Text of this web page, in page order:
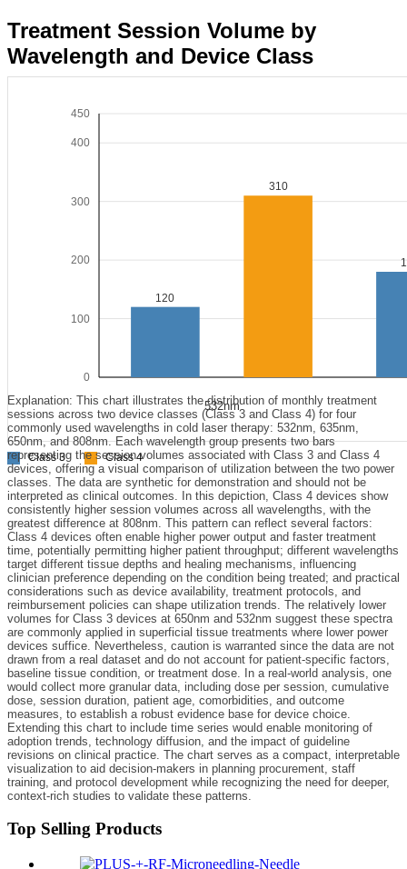
Treatment Session Volume by
Wavelength and Device Class
0
100
200
300
400
450
120
310
532nm
Class 3 Class 4
Explanation: This chart illustrates the distribution of monthly treatment
sessions across two device classes (Class 3 and Class 4) for four
commonly used wavelengths in cold laser therapy: 532nm, 635nm,
650nm, and 808nm. Each wavelength group presents two bars
representing the session volumes associated with Class 3 and Class 4
devices, offering a visual comparison of utilization between the two power
classes. The data are synthetic for demonstration and should not be
interpreted as clinical outcomes. In this depiction, Class 4 devices show
consistently higher session volumes across all wavelengths, with the
greatest difference at 808nm. This pattern can reflect several factors:
Class 4 devices often enable higher power output and faster treatment
time, potentially permitting higher patient throughput; different wavelengths
target different tissue depths and healing mechanisms, influencing
clinician preference depending on the condition being treated; and practical
considerations such as device availability, treatment protocols, and
reimbursement policies can shape utilization trends. The relatively lower
volumes for Class 3 devices at 650nm and 532nm suggest these spectra
are commonly applied in superficial tissue treatments where lower power
devices suffice. Nevertheless, caution is warranted since the data are not
drawn from a real dataset and do not account for patient-specific factors,
baseline tissue condition, or treatment dose. In a real-world analysis, one
would collect more granular data, including dose per session, cumulative
dose, session duration, patient age, comorbidities, and outcome
measures, to establish a robust evidence base for device choice.
Extending this chart to include time series would enable monitoring of
adoption trends, technology diffusion, and the impact of guideline
revisions on clinical practice. The chart serves as a compact, interpretable
visualization to aid decision-makers in planning procurement, staff
training, and protocol development while recognizing the need for deeper,
context-rich studies to validate these patterns.
Top Selling Products